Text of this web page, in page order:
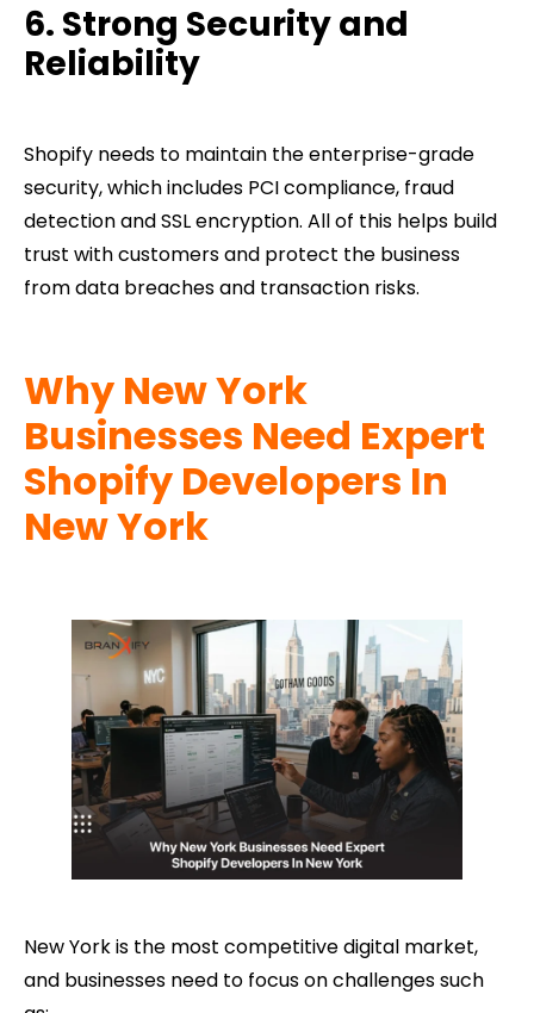
6. Strong Security and
Reliability
Shopify needs to maintain the enterprise-grade
security, which includes PCI compliance, fraud
detection and SSL encryption. All of this helps build
trust with customers and protect the business
from data breaches and transaction risks.
Why New York
Businesses Need Expert
Shopify Developers In
New York
New York is the most competitive digital market,
and businesses need to focus on challenges such